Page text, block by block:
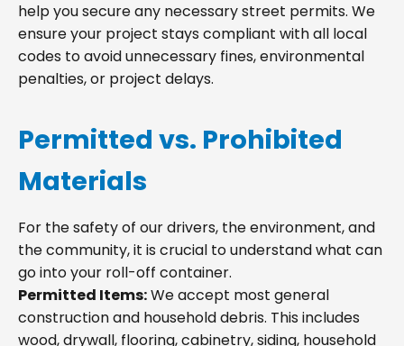
help you secure any necessary street permits. We
ensure your project stays compliant with all local
codes to avoid unnecessary fines, environmental
penalties, or project delays.
Permitted vs. Prohibited
Materials
For the safety of our drivers, the environment, and
the community, it is crucial to understand what can
go into your roll-off container.
Permitted Items:We accept most general
construction and household debris. This includes
wood, drywall, flooring, cabinetry, siding, household